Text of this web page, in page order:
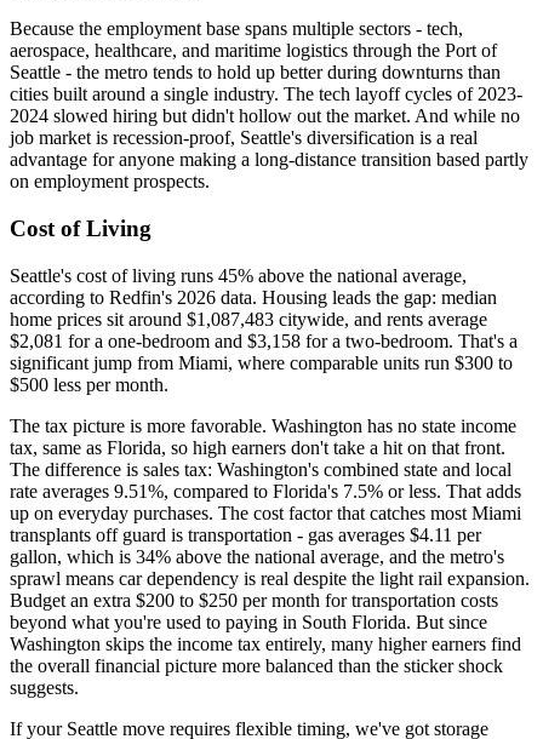
Because the employment base spans multiple sectors - tech,
aerospace, healthcare, and maritime logistics through the Port of
Seattle - the metro tends to hold up better during downturns than
cities built around a single industry. The tech layoff cycles of 2023-
2024 slowed hiring but didn't hollow out the market. And while no
job market is recession-proof, Seattle's diversification is a real
advantage for anyone making a long-distance transition based partly
on employment prospects.
Cost of Living
Seattle's cost of living runs 45% above the national average,
according to Redfin's 2026 data. Housing leads the gap: median
home prices sit around $1,087,483 citywide, and rents average
$2,081 for a one-bedroom and $3,158 for a two-bedroom. That's a
significant jump from Miami, where comparable units run $300 to
$500 less per month.
The tax picture is more favorable. Washington has no state income
tax, same as Florida, so high earners don't take a hit on that front.
The difference is sales tax: Washington's combined state and local
rate averages 9.51%, compared to Florida's 7.5% or less. That adds
up on everyday purchases. The cost factor that catches most Miami
transplants off guard is transportation - gas averages $4.11 per
gallon, which is 34% above the national average, and the metro's
sprawl means car dependency is real despite the light rail expansion.
Budget an extra $200 to $250 per month for transportation costs
beyond what you're used to paying in South Florida. But since
Washington skips the income tax entirely, many higher earners find
the overall financial picture more balanced than the sticker shock
suggests.
If your Seattle move requires flexible timing, we've got storage